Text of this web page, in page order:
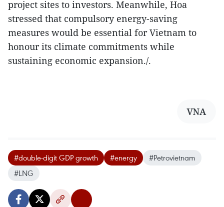
project sites to investors. Meanwhile, Hoa
stressed that compulsory energy-saving
measures would be essential for Vietnam to
honour its climate commitments while
sustaining economic expansion./.
VNA
#double-digit GDP growth #energy
#Petrovietnam
#LNG